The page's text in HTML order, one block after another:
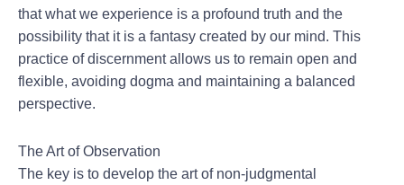
that what we experience is a profound truth and the
possibility that it is a fantasy created by our mind. This
practice of discernment allows us to remain open and
flexible, avoiding dogma and maintaining a balanced
perspective.
The Art of Observation
The key is to develop the art of non-judgmental